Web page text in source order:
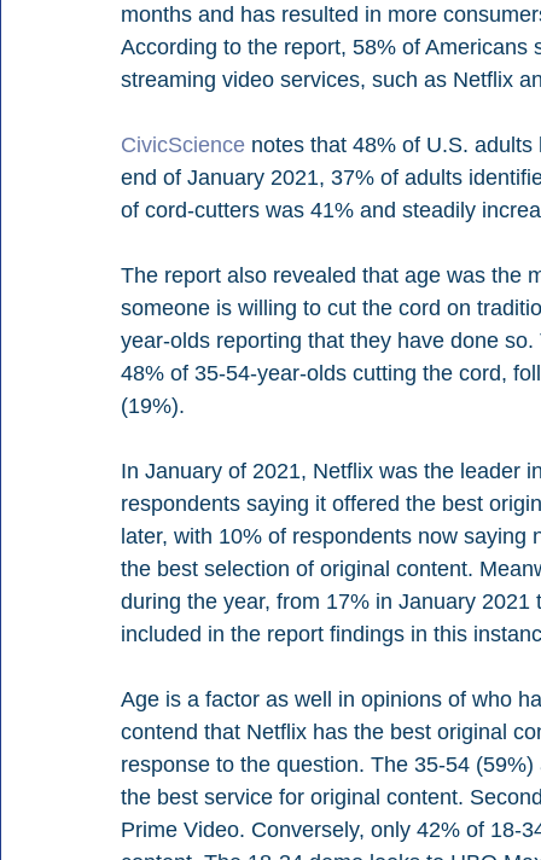
months and has resulted in more
According to the report, 58% of
streaming video services, such as Netflix
CivicScience notes that 48% of U.S.
end of January 2021, 37% of adults
of cord-cutters was 41% and steadily
The report also revealed that age was the
someone is willing to cut the cord on
year-olds reporting that they have done
48% of 35-54-year-olds cutting the cord,
(19%).
In January of 2021, Netflix was the leader
respondents saying it offered the best
later, with 10% of respondents now
the best selection of original content.
during the year, from 17% in January
included in the report findings in this
Age is a factor as well in opinions of who
contend that Netflix has the best original
response to the question. The 35-54
the best service for original content.
Prime Video. Conversely, only 42% of 18-